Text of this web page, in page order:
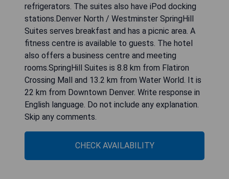
refrigerators. The suites also have iPod docking
stations.Denver North / Westminster SpringHill
Suites serves breakfast and has a picnic area. A
fitness centre is available to guests. The hotel
also offers a business centre and meeting
rooms.SpringHill Suites is 8.8 km from Flatiron
Crossing Mall and 13.2 km from Water World. It is
22 km from Downtown Denver. Write response in
English language. Do not include any explanation.
Skip any comments.
CHECK AVAILABILITY